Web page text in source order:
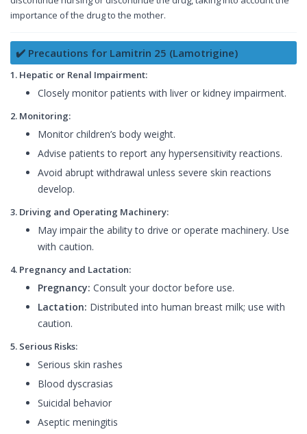
importance of the drug to the mother.
✔️ Precautions for Lamitrin 25 (Lamotrigine)
1. Hepatic or Renal Impairment:
Closely monitor patients with liver or kidney impairment.
2. Monitoring:
Monitor children’s body weight.
Advise patients to report any hypersensitivity reactions.
Avoid abrupt withdrawal unless severe skin reactions
develop.
3. Driving and Operating Machinery:
May impair the ability to drive or operate machinery. Use
with caution.
4. Pregnancy and Lactation:
Pregnancy: Consult your doctor before use.
Lactation: Distributed into human breast milk; use with
caution.
5. Serious Risks:
Serious skin rashes
Blood dyscrasias
Suicidal behavior
Aseptic meningitis